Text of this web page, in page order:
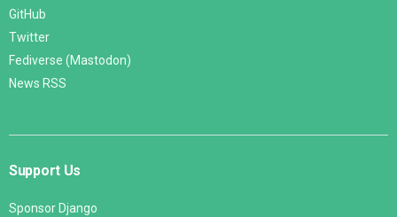
GitHub
Twitter
Fediverse (Mastodon)
News RSS
Support Us
Sponsor Django